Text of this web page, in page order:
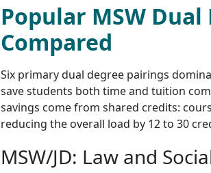
Popular MSW
Compared
Six primary dual degree pairings
save students both time and tuition
savings come from shared credits:
reducing the overall load by 12 to 30
MSW/JD: Law and